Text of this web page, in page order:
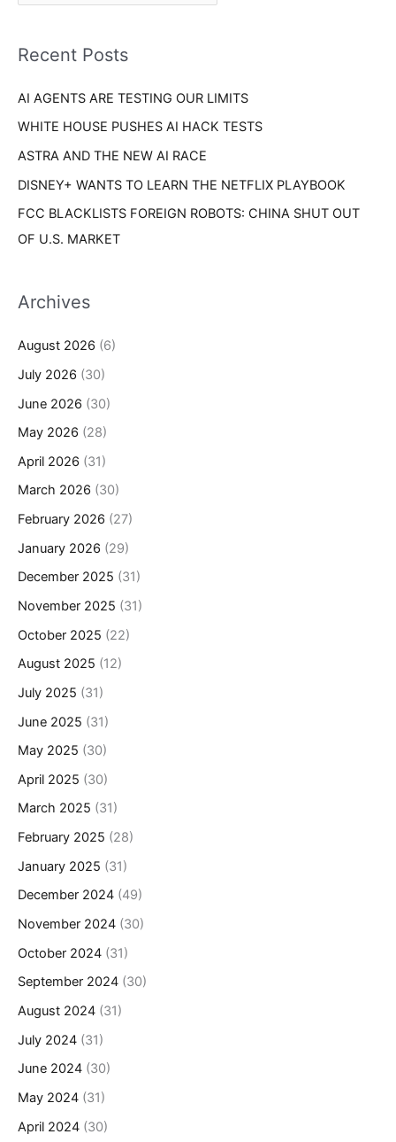
o
:
r
e
Recent Posts
AI AGENTS ARE TESTING OUR LIMITS
WHITE HOUSE PUSHES AI HACK TESTS
ASTRA AND THE NEW AI RACE
DISNEY+ WANTS TO LEARN THE NETFLIX PLAYBOOK
FCC BLACKLISTS FOREIGN ROBOTS: CHINA SHUT OUT
OF U.S. MARKET
Archives
August 2026 (6)
July 2026 (30)
June 2026 (30)
May 2026 (28)
April 2026 (31)
March 2026 (30)
February 2026 (27)
January 2026 (29)
December 2025 (31)
November 2025 (31)
October 2025 (22)
August 2025 (12)
July 2025 (31)
June 2025 (31)
May 2025 (30)
April 2025 (30)
March 2025 (31)
February 2025 (28)
January 2025 (31)
December 2024 (49)
November 2024 (30)
October 2024 (31)
September 2024 (30)
August 2024 (31)
July 2024 (31)
June 2024 (30)
May 2024 (31)
April 2024 (30)